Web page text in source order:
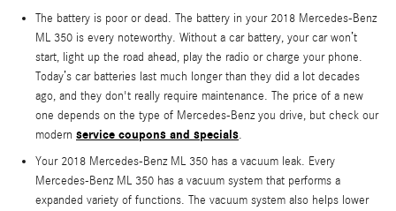
The battery is poor or dead. The battery in your 2018 Mercedes-Benz
ML 350 is every noteworthy. Without a car battery, your car won’t
start, light up the road ahead, play the radio or charge your phone.
Today’s car batteries last much longer than they did a lot decades
ago, and they don't really require maintenance. The price of a new
one depends on the type of Mercedes-Benz you drive, but check our
modern service coupons and specials.
Your 2018 Mercedes-Benz ML 350 has a vacuum leak. Every
Mercedes-Benz ML 350 has a vacuum system that performs a
expanded variety of functions. The vacuum system also helps lower